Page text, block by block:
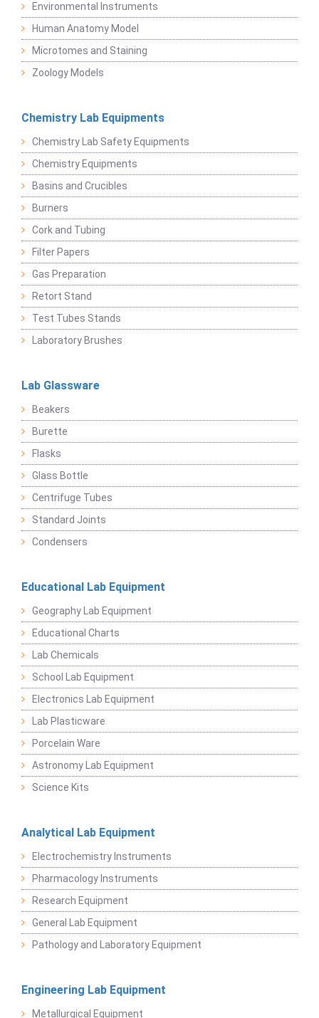
Environmental Instruments
Human Anatomy Model
Microtomes and Staining
Zoology Models
Chemistry Lab Equipments
Chemistry Lab Safety Equipments
Chemistry Equipments
Basins and Crucibles
Burners
Cork and Tubing
Filter Papers
Gas Preparation
Retort Stand
Test Tubes Stands
Laboratory Brushes
Lab Glassware
Beakers
Burette
Flasks
Glass Bottle
Centrifuge Tubes
Standard Joints
Condensers
Educational Lab Equipment
Geography Lab Equipment
Educational Charts
Lab Chemicals
School Lab Equipment
Electronics Lab Equipment
Lab Plasticware
Porcelain Ware
Astronomy Lab Equipment
Science Kits
Analytical Lab Equipment
Electrochemistry Instruments
Pharmacology Instruments
Research Equipment
General Lab Equipment
Pathology and Laboratory Equipment
Engineering Lab Equipment
Metallurgical Equipment